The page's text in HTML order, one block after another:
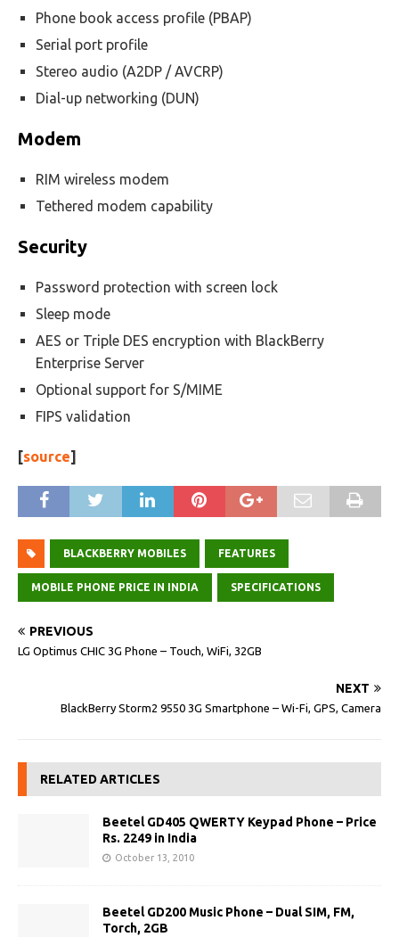
Phone book access profile (PBAP)
Serial port profile
Stereo audio (A2DP / AVCRP)
Dial-up networking (DUN)
Modem
RIM wireless modem
Tethered modem capability
Security
Password protection with screen lock
Sleep mode
AES or Triple DES encryption with BlackBerry
Enterprise Server
Optional support for S/MIME
FIPS validation
[source]
BLACKBERRY MOBILES FEATURES
MOBILE PHONE PRICE IN INDIA SPECIFICATIONS
PREVIOUS
LG Optimus CHIC 3G Phone – Touch, WiFi, 32GB
NEXT
BlackBerry Storm2 9550 3G Smartphone – Wi-Fi, GPS, Camera
RELATED ARTICLES
Beetel GD405 QWERTY Keypad Phone – Price
Rs. 2249 in India
October 13, 2010
Beetel GD200 Music Phone – Dual SIM, FM,
Torch, 2GB